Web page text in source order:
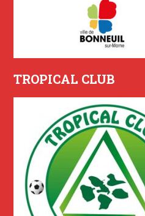
TROPICAL CLUB